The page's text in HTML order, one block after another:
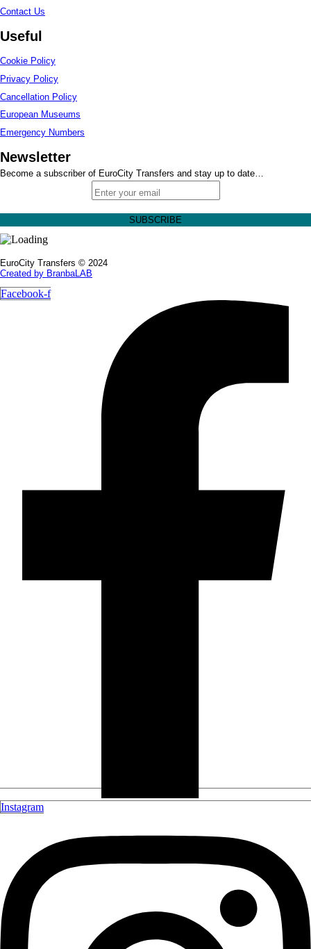
Contact Us
Useful
Cookie Policy
Privacy Policy
Cancellation Policy
European Museums
Emergency Numbers
Newsletter
Become a subscriber of EuroCity Transfers and stay up to date…
EuroCity Transfers © 2024
Created by BranbaLAB
Facebook-f
Instagram